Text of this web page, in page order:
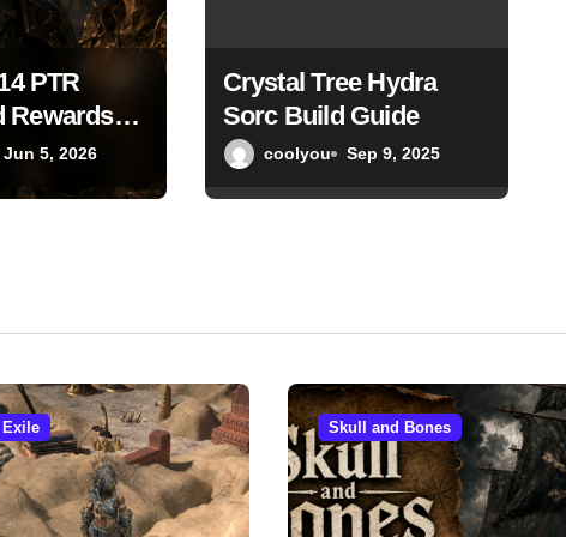
PTR
Rewards
Scaling
Jun 5, 2026
Crystal Tree Hydra
Sorc Build Guide
coolyou Sep 9, 2025
Exile Skull and Bones